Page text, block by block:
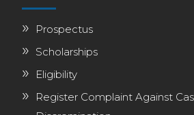
Prospectus
Scholarships
Eligibility
Register Complaint Against